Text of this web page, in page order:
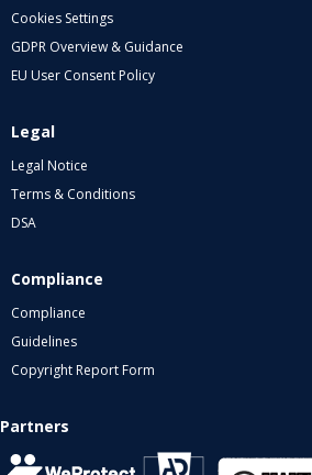
Cookies Settings
GDPR Overview & Guidance
EU User Consent Policy
Legal
Legal Notice
Terms & Conditions
DSA
Compliance
Compliance
Guidelines
Copyright Report Form
Partners